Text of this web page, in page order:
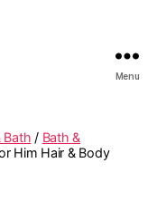
Menu
Bath / Bath &
Him Hair & Body